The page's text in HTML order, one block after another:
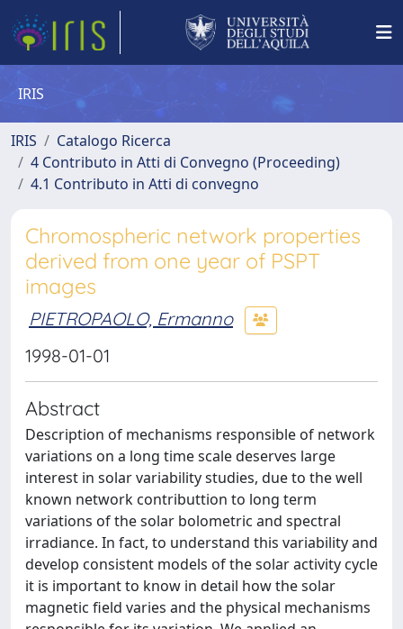
IRIS
IRIS
Catalogo Ricerca
4 Contributo in Atti di Convegno (Proceeding)
4.1 Contributo in Atti di convegno
Chromospheric network properties
derived from one year of PSPT
images
PIETROPAOLO, Ermanno
1998-01-01
Abstract
Description of mechanisms responsible of network
variations on a long time scale deserves large
interest in solar variability studies, due to the well
known network contributtion to long term
variations of the solar bolometric and spectral
irradiance. In fact, to understand this variability and
develop consistent models of the solar activity cycle
it is important to know in detail how the solar
magnetic field varies and the physical mechanisms